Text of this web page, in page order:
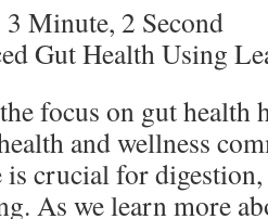
3 Minute, 2 Second
Gut Health Using
focus on gut health
and wellness
crucial for digestion,
As we learn more